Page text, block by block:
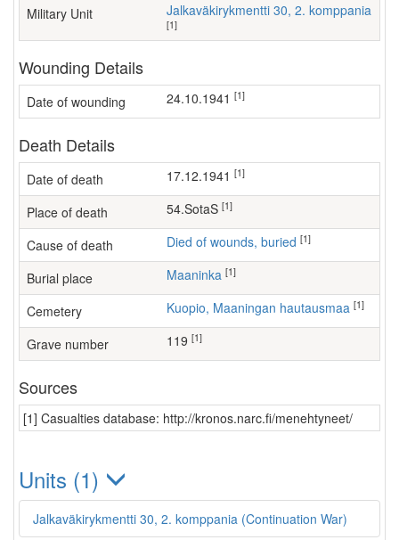
Military Unit Jalkaväkirykmentti 30, 2. komppania
[1]
Wounding Details
Date of wounding 24.10.1941 [1]
Death Details
Date of death 17.12.1941 [1]
Place of death 54.SotaS [1]
Cause of death Died of wounds, buried [1]
Burial place Maaninka [1]
Cemetery Kuopio, Maaningan hautausmaa [1]
Grave number 119 [1]
Sources
[1] Casualties database: http://kronos.narc.fi/menehtyneet/
Units (1)
Jalkaväkirykmentti 30, 2. komppania (Continuation War)